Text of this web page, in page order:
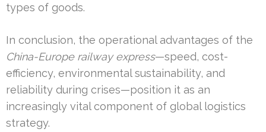
types of goods.
In conclusion, the operational advantages of the
China-Europe railway express—speed, cost-
efficiency, environmental sustainability, and
reliability during crises—position it as an
increasingly vital component of global logistics
strategy.